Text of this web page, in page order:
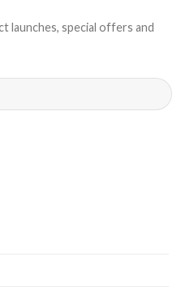
launches, special offers and